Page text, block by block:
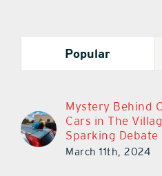
Popular
Mystery Behind
Cars in The
Sparking Debate
March 11th, 2024